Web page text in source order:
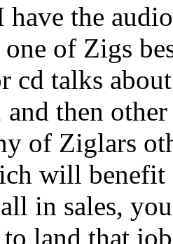
have the
of Zigs
cd talks
then
of Ziglars
will
all in sales,
land that